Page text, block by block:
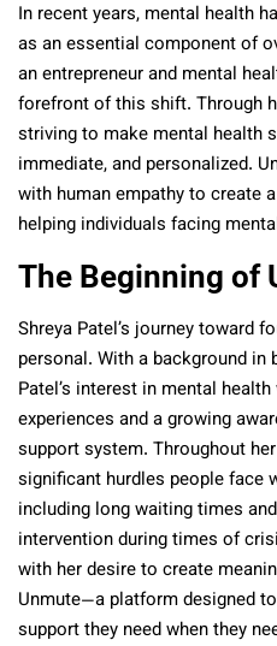
In recent years, mental health
as an essential component of
an entrepreneur and mental
forefront of this shift. Through
striving to make mental health
immediate, and personalized.
with human empathy to create
helping individuals facing
The Beginning of
Shreya Patel’s journey toward
personal. With a background
Patel’s interest in mental
experiences and a growing
support system. Throughout
significant hurdles people face
including long waiting times
intervention during times of
with her desire to create
Unmute—a platform designed
support they need when they